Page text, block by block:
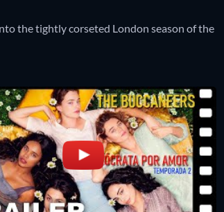
the tightly corseted London season of the